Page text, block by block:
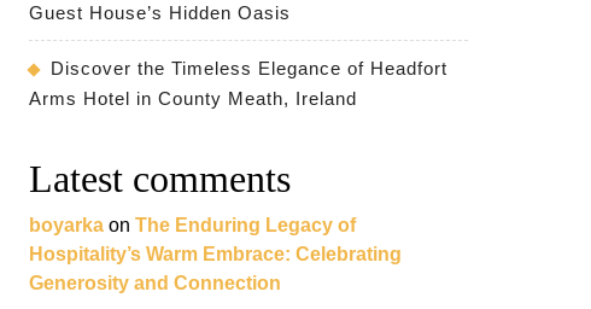
Guest House’s Hidden Oasis
Discover the Timeless Elegance of Headfort
Arms Hotel in County Meath, Ireland
Latest comments
boyarka on The Enduring Legacy of
Hospitality’s Warm Embrace: Celebrating
Generosity and Connection